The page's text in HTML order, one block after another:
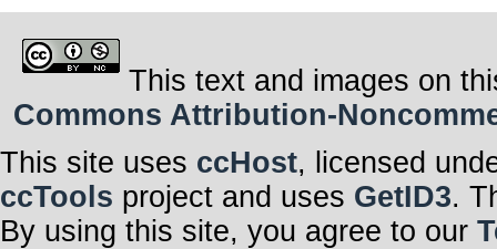
This text and images on
Commons Attribution-
This site uses ccHost, licensed
ccTools project and uses GetID3.
By using this site, you agree to our